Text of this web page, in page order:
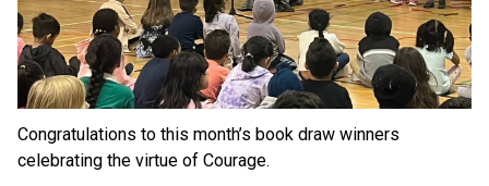
Congratulations to this month’s book draw winners
celebrating the virtue of Courage.